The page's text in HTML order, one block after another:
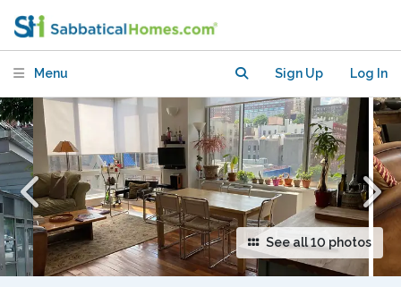
Menu Sign Up Log In
See all 10 photos
doorman) Apt. near Columbia
University